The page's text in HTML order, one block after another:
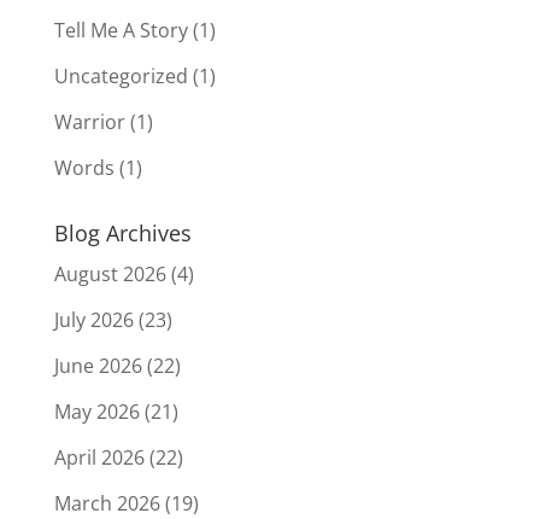
Tell Me A Story(1)
Uncategorized (1)
Warrior(1)
Words (1)
Blog Archives
August 2026(4)
July 2026(23)
June 2026(22)
May 2026(21)
April 2026(22)
March 2026(19)